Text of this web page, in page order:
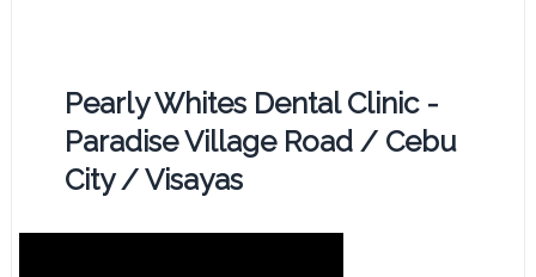
Pearly Whites Dental Clinic -
Paradise Village Road / Cebu
City / Visayas